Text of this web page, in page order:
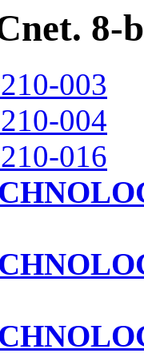
8-
003
004
016